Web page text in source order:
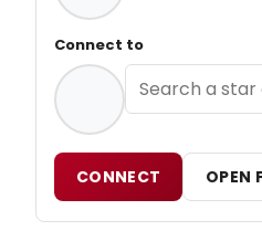
Connect to
CONNECT OPEN